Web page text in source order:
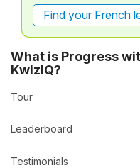
Find your French
What is Progress
KwizIQ?
Tour
Leaderboard
Testimonials